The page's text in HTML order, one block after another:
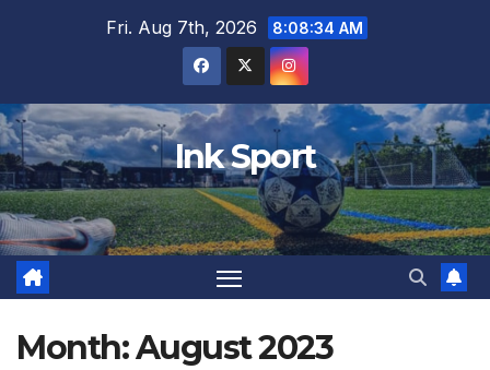
Fri. Aug 7th, 2026 8:08:35 AM
Ink Sport
Month:August 2023